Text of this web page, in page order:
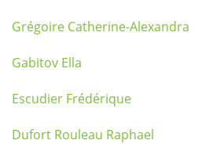
Grégoire Catherine-Alexandra
Gabitov Ella
Escudier Frédérique
Dufort Rouleau Raphael